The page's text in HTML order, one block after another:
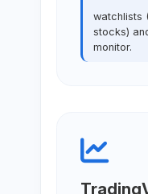
watchlists
stocks)
monitor.